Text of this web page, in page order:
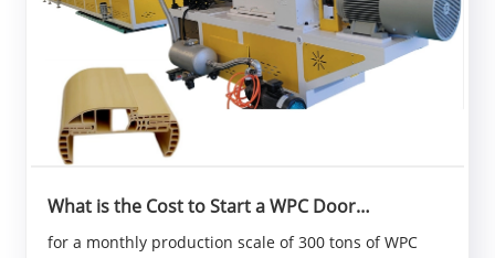
What is the Cost to Start a WPC Door
for a monthly production scale of 300 tons of WPC